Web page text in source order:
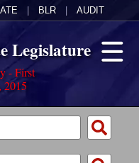
BLR AUDIT
Legislature
- First
2015